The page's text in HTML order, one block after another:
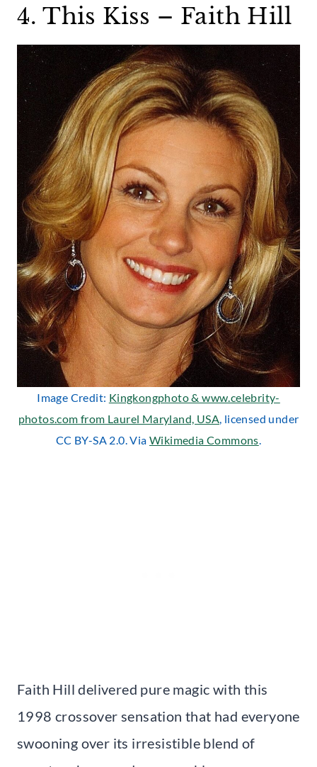
4. This Kiss – Faith Hill
Image Credit: Kingkongphoto & www.celebrity-
photos.com from Laurel Maryland, USA, licensed under
CC BY-SA 2.0. Via Wikimedia Commons.
Faith Hill delivered pure magic with this
1998 crossover sensation that had everyone
swooning over its irresistible blend of